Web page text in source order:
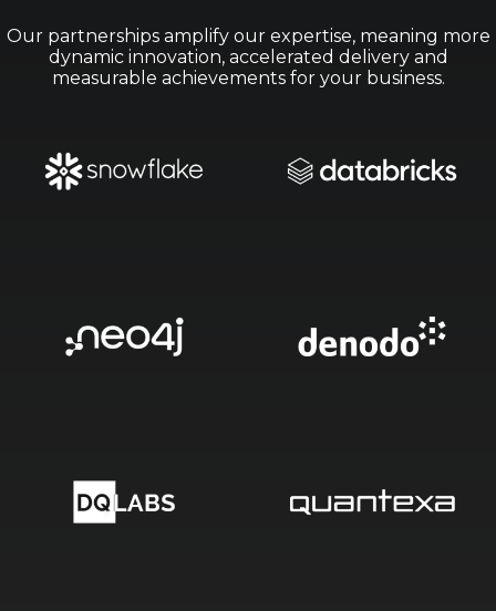
Our partnerships amplify our expertise, meaning more
dynamic innovation, accelerated delivery and
measurable achievements for your business.